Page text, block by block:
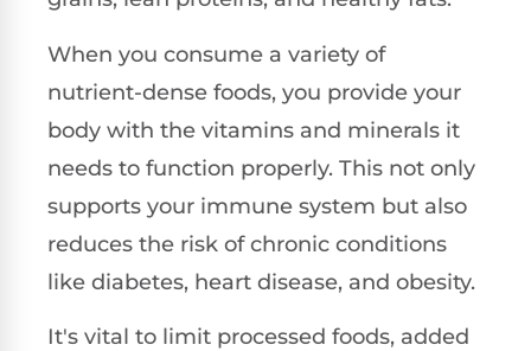
When you consume a variety of
nutrient-dense foods, you provide your
body with the vitamins and minerals it
needs to function properly. This not only
supports your immune system but also
reduces the risk of chronic conditions
like diabetes, heart disease, and obesity.
It's vital to limit processed foods, added